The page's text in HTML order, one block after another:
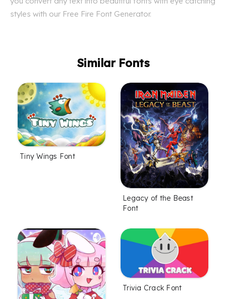
styles with our Free Fire Font Generator.
Similar Fonts
Tiny Wings Font
Legacy of the Beast
Font
Trivia Crack Font